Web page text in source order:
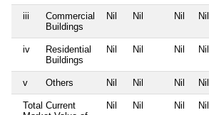
iii
Commercial
Buildings
Nil Nil Nil Nil
iv
Residential
Buildings
Nil Nil Nil Nil
v Others Nil Nil Nil Nil
Total Current
Nil Nil Nil Nil